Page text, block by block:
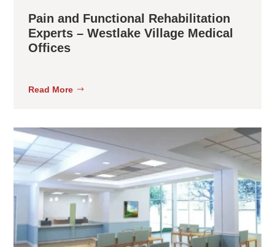
Pain and Functional Rehabilitation
Experts – Westlake Village Medical
Offices
Read More